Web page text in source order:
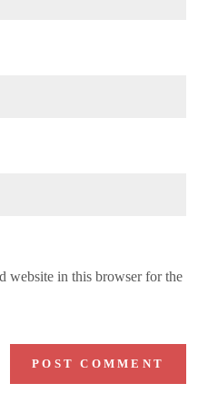
website in this browser for the